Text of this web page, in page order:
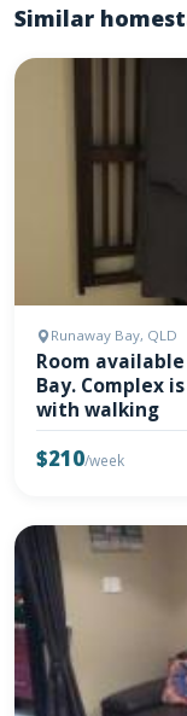
Similar
Runaway Bay, QLD
Room
Bay. Complex
with walking
$210/week